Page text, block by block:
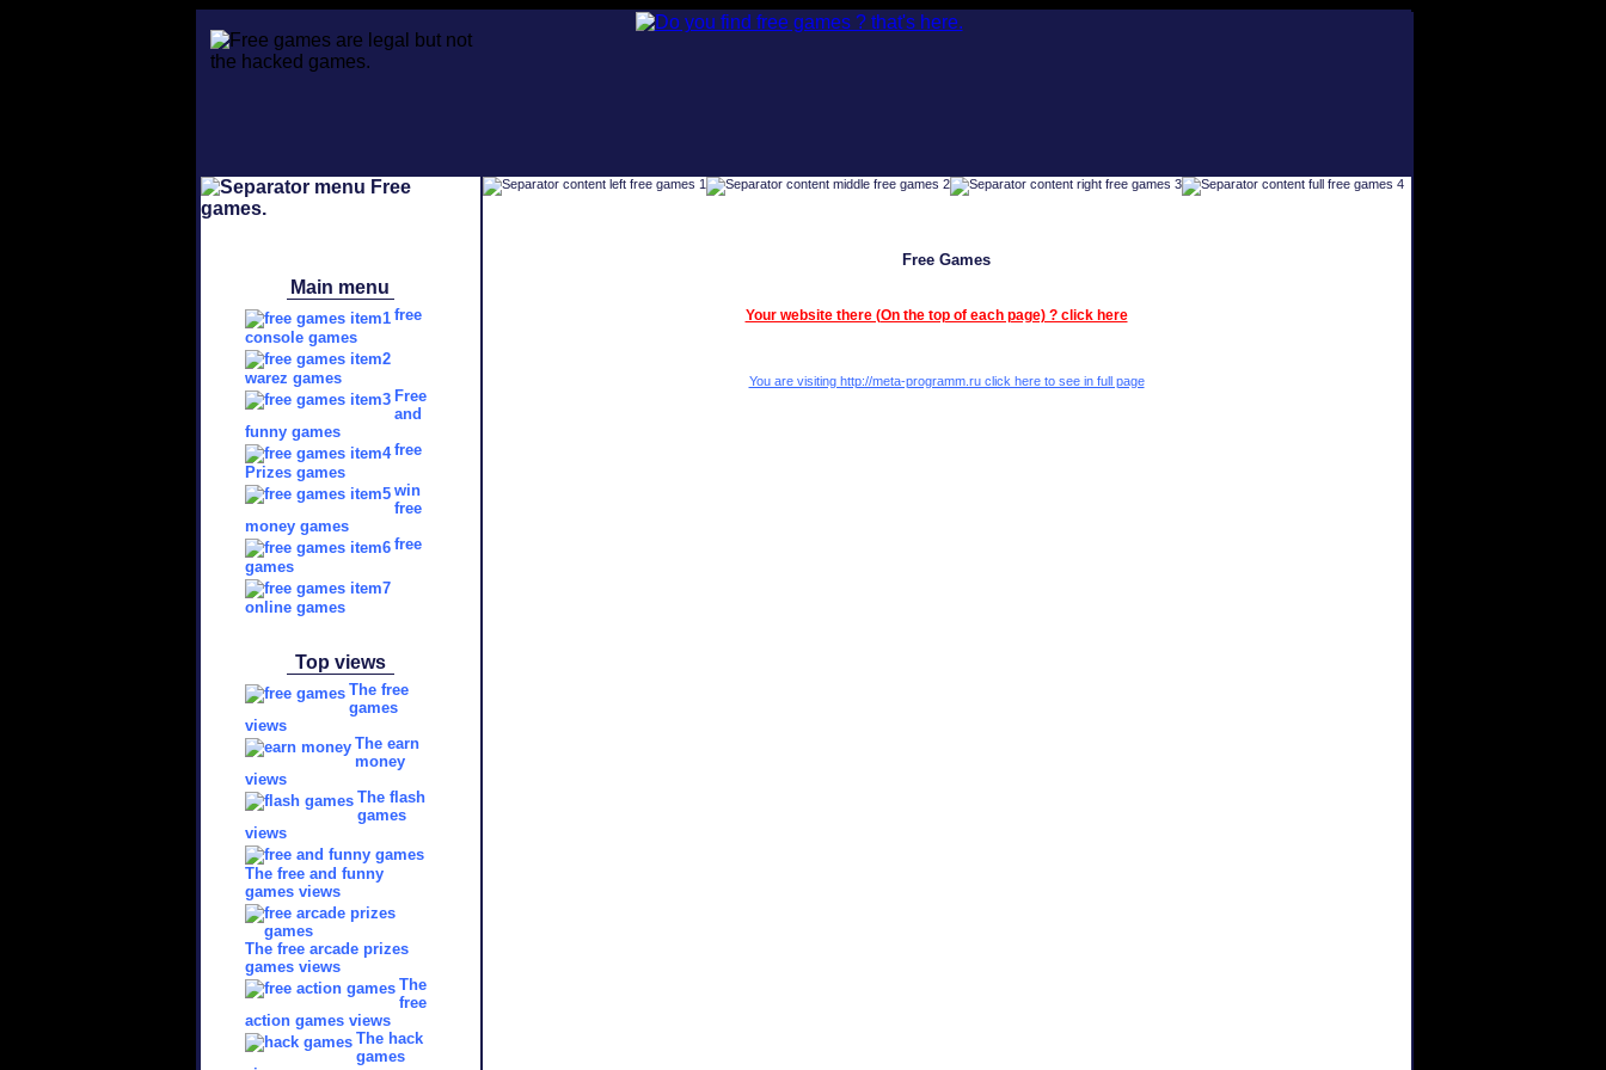
Main menu
free
console games
warez games
Free
and
funny games
free
Prizes games
win
free
money games
free
games
online games
Top views
The free
games
views
The earn
money
views
The flash
games
views
The free and funny
games views
The free arcade prizes
games views
The
free
action games views
The hack
games
Free Games
Your website there (On the top of each page) ? click here
You are visiting http://meta-programm.ru click here to see in full page